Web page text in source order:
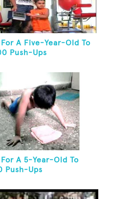
A Five-Year-Old To
Push-Ups
A 5-Year-Old To
Push-Ups